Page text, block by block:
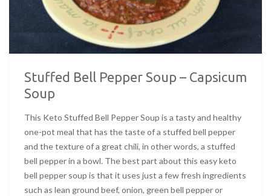
Stuffed Bell Pepper Soup – Capsicum
Soup
This Keto Stuffed Bell Pepper Soup is a tasty and healthy
one-pot meal that has the taste of a stuffed bell pepper
and the texture of a great chili, in other words, a stuffed
bell pepper in a bowl. The best part about this easy keto
bell pepper soup is that it uses just a few fresh ingredients
such as lean ground beef, onion, green bell pepper or